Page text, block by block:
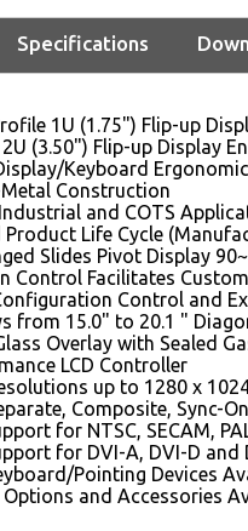
Specifications
1U (1.75") Flip-up
(3.50") Flip-up Display
Keyboard
Construction
and COTS
Product Life Cycle
Slides Pivot Display
Control Facilitates
Control and
from 15.0" to 20.1 "
Overlay with Sealed
LCD Controller
up to 1280 x
Composite, Sync-
for NTSC, SECAM,
for DVI-A, DVI-D
Pointing Devices
and Accessories